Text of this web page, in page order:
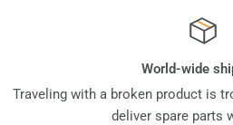
World-wide
Traveling with a broken product is
deliver spare parts